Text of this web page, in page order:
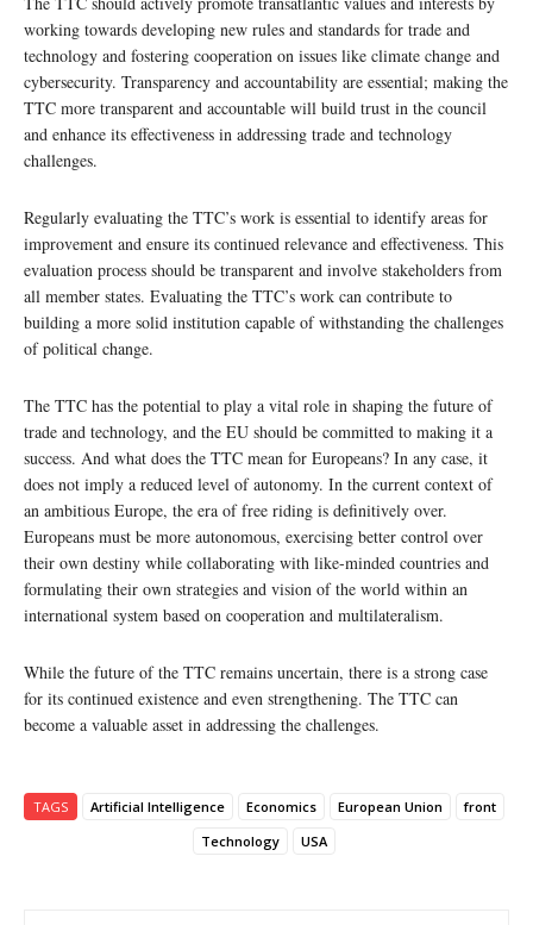
working towards developing new rules and standards for trade and
technology and fostering cooperation on issues like climate change and
cybersecurity. Transparency and accountability are essential; making the
TTC more transparent and accountable will build trust in the council
and enhance its effectiveness in addressing trade and technology
challenges.
Regularly evaluating the TTC’s work is essential to identify areas for
improvement and ensure its continued relevance and effectiveness. This
evaluation process should be transparent and involve stakeholders from
all member states. Evaluating the TTC’s work can contribute to
building a more solid institution capable of withstanding the challenges
of political change.
The TTC has the potential to play a vital role in shaping the future of
trade and technology, and the EU should be committed to making it a
success. And what does the TTC mean for Europeans? In any case, it
does not imply a reduced level of autonomy. In the current context of
an ambitious Europe, the era of free riding is definitively over.
Europeans must be more autonomous, exercising better control over
their own destiny while collaborating with like-minded countries and
formulating their own strategies and vision of the world within an
international system based on cooperation and multilateralism.
While the future of the TTC remains uncertain, there is a strong case
for its continued existence and even strengthening. The TTC can
become a valuable asset in addressing the challenges.
TAGS Artificial Intelligence Economics European Union
front
Technology
USA